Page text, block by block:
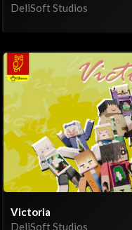
DeliSoft Studios
Victoria
DeliSoft Studios